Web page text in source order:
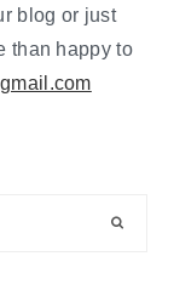
blog or just
than happy to